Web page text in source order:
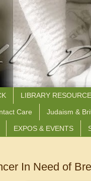
LIBRARY
Care Judaism &
EXPOS & EVENTS
In Need of